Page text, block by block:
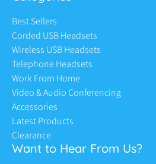
Best Sellers
Corded USB Headsets
Wireless USB Headsets
Telephone Headsets
Work From Home
Video & Audio Conferencing
Accessories
Latest Products
Clearance
Want to Hear From Us?